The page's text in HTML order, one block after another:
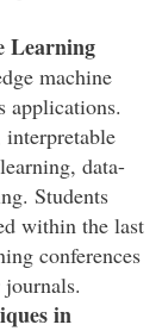
Learning
machine
applications.
data-
Students
within the last
conferences
in